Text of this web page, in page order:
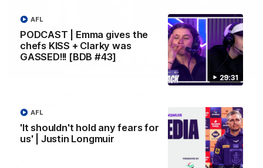
29:31
PODCAST | Emma gives the
chefs KISS + Clarky was
GASSED!!! [BDB #43]
AFL
'It shouldn't hold any fears for
us' | Justin Longmuir
AFL
Senior Coach Justin Longmuir speaks to 7News' Ryan Daniels
about our win over the Western Bulldogs, our upcoming game
at the MCG against Melbourne and provides an update on
Brennan Cox and Sean Darcy.